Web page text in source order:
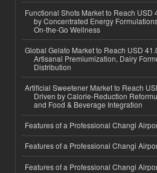
Functional Shots Market to Reach USD
by Concentrated Energy
On-the-Go Wellness
Global Gelato Market to Reach USD
Artisanal Premiumization, Dairy
Distribution
Artificial Sweetener Market to Reach
Driven by Calorie-Reduction
and Food & Beverage Integration
Features of a Professional Changi
Features of a Professional Changi
Features of a Professional Changi